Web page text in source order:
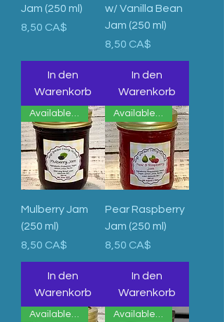
Jam (250 ml)
Preis
8,50 CA$
In den
Warenkorb
w/ Vanilla Bean
Jam (250 ml)
Preis
8,50 CA$
In den
Warenkorb
Available Now
Mulberry Jam
(250 ml)
Preis
8,50 CA$
In den
Warenkorb
Available Now
Pear Raspberry
Jam (250 ml)
Preis
8,50 CA$
In den
Warenkorb
Available Now Available Upon Order